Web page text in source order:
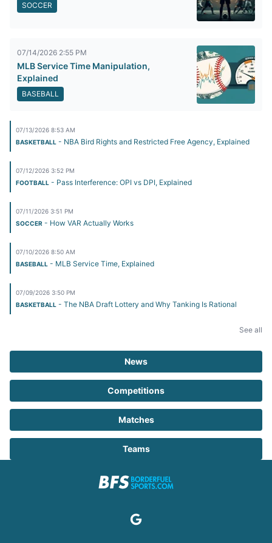
SOCCER
07/14/2026 2:55 PM
MLB Service Time Manipulation,
Explained
BASEBALL
07/13/2026 8:53 AM
BASKETBALL - NBA Bird Rights and Restricted Free Agency, Explained
07/12/2026 3:52 PM
FOOTBALL - Pass Interference: OPI vs DPI, Explained
07/11/2026 3:51 PM
SOCCER - How VAR Actually Works
07/10/2026 8:50 AM
BASEBALL - MLB Service Time, Explained
07/09/2026 3:50 PM
BASKETBALL - The NBA Draft Lottery and Why Tanking Is Rational
See all
News
Competitions
Matches
Teams